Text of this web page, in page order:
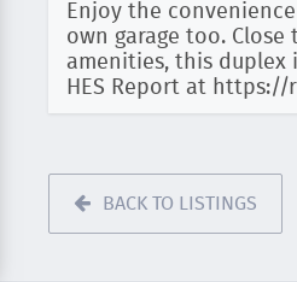
Enjoy the
own garage too.
amenities, this duplex
HES Report at https://
BACK TO LISTINGS